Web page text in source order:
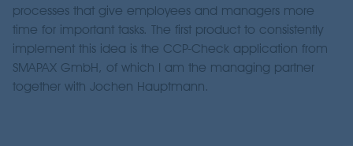
processes that give employees and managers more
time for important tasks. The first product to consistently
implement this idea is the CCP-Check application from
SMAPAX GmbH, of which I am the managing partner
together with Jochen Hauptmann.